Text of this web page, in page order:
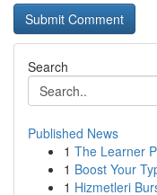
Search
Published News
1 The Learner
1 Boost Your
1 Hizmetleri